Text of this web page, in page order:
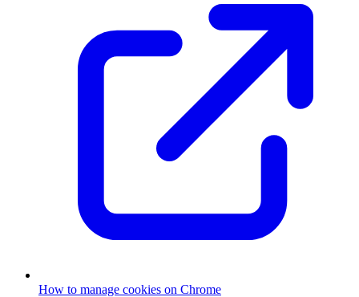
How to manage cookies on Chrome